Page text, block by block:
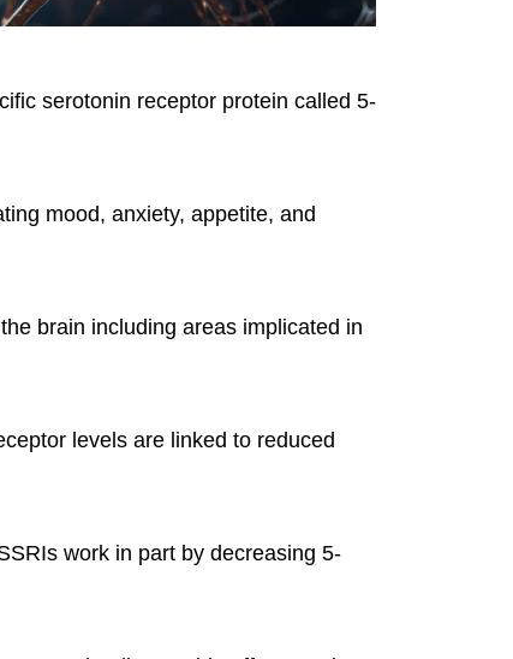
serotonin receptor protein called 5-
mood, anxiety, appetite, and
brain including areas implicated in
levels are linked to reduced
work in part by decreasing 5-